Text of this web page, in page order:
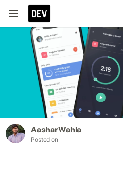
AasharWahla
Posted on